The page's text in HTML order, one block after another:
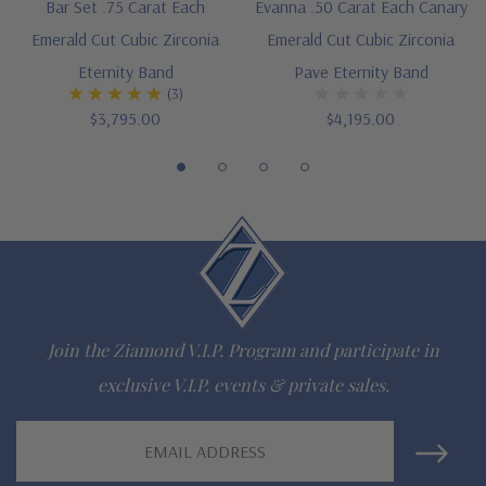
Hand cut and polished to mined diamond specifications
Choose 14k white gold, 14k yellow gold, 14k rose gold, 18k
white gold, 18k yellow gold or Platinum options
Finger sizes below a 5 or above an 8 are available via special
Designed and crafted in the USA
Customize this design with any shape, carat size or color of
gem via special order - simply call, live chat or email us
Questions? Live Chat with representatives or call 1-866-
942-6663
Bar Set .75 Carat Each
Emerald Cut Cubic Zirconia
Eternity Band
(3)
$3,795.00
Evanna .50 Carat Each Canary
Emerald Cut Cubic Zirconia
Pave Eternity Band
$4,195.00
Join the Ziamond V.I.P. Program and participate in
exclusive V.I.P. events & private sales.